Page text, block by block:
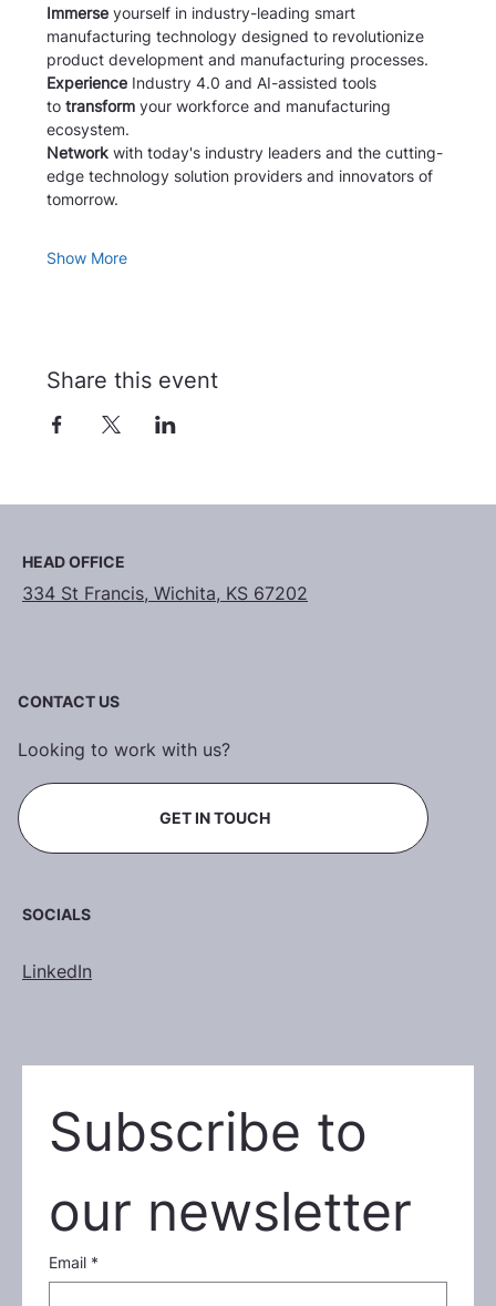
Immerse yourself in industry-leading smart
manufacturing technology designed to revolutionize
product development and manufacturing processes.
Experience Industry 4.0 and AI-assisted tools
to transform your workforce and manufacturing
ecosystem.
Network with today's industry leaders and the cutting-
edge technology solution providers and innovators of
tomorrow.
Show More
Share this event
HEAD OFFICE
334 St Francis, Wichita, KS 67202
CONTACT US
Looking to work with us?
GET IN TOUCH
SOCIALS
LinkedIn
Subscribe to
our newsletter
Email *